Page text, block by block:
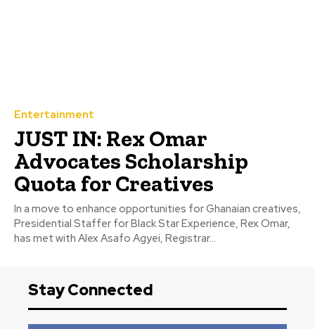
Entertainment
JUST IN: Rex Omar
Advocates Scholarship
Quota for Creatives
In a move to enhance opportunities for Ghanaian creatives,
Presidential Staffer for Black Star Experience, Rex Omar,
has met with Alex Asafo Agyei, Registrar...
Stay Connected